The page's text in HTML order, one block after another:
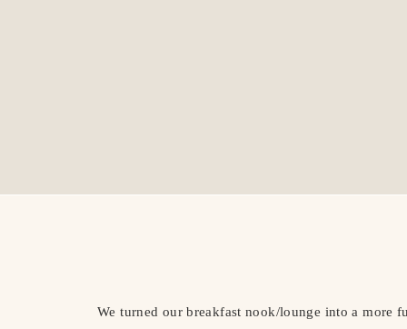
We turned our breakfast nook/lounge into a more